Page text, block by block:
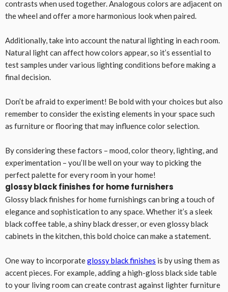
contrasts when used together. Analogous colors are adjacent on
the wheel and offer a more harmonious look when paired.
Additionally, take into account the natural lighting in each room.
Natural light can affect how colors appear, so it’s essential to
test samples under various lighting conditions before making a
final decision.
Don’t be afraid to experiment! Be bold with your choices but also
remember to consider the existing elements in your space such
as furniture or flooring that may influence color selection.
By considering these factors – mood, color theory, lighting, and
experimentation – you’ll be well on your way to picking the
perfect palette for every room in your home!
glossy black finishes for home furnishers
Glossy black finishes for home furnishings can bring a touch of
elegance and sophistication to any space. Whether it’s a sleek
black coffee table, a shiny black dresser, or even glossy black
cabinets in the kitchen, this bold choice can make a statement.
One way to incorporateglossy black finishes is by using them as
accent pieces. For example, adding a high-gloss black side table
to your living room can create contrast against lighter furniture